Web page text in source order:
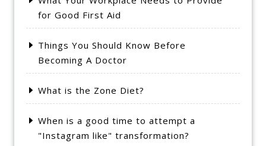
for Good First Aid
Things You Should Know Before
Becoming A Doctor
What is the Zone Diet?
When is a good time to attempt a
"Instagram like" transformation?